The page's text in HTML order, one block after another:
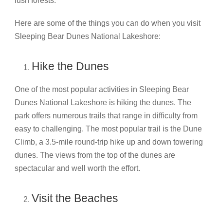
Here are some of the things you can do when you visit
Sleeping Bear Dunes National Lakeshore:
Hike the Dunes
One of the most popular activities in Sleeping Bear
Dunes National Lakeshore is hiking the dunes. The
park offers numerous trails that range in difficulty from
easy to challenging. The most popular trail is the Dune
Climb, a 3.5-mile round-trip hike up and down towering
dunes. The views from the top of the dunes are
spectacular and well worth the effort.
Visit the Beaches